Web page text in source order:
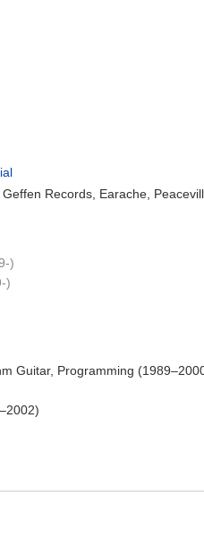
Records, Earache,
)
)
Guitar, Programming